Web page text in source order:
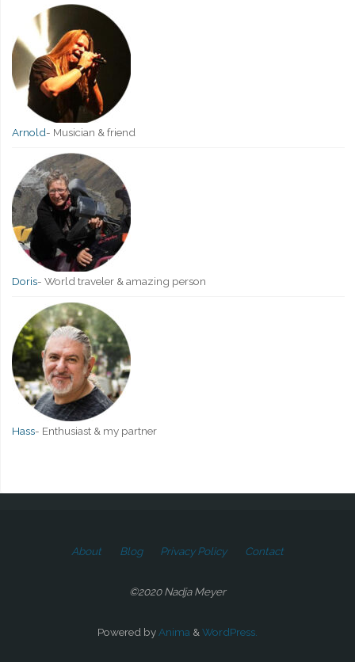
Arnold- Musician & friend
Doris- World traveler & amazing person
Hass- Enthusiast & my partner
About Blog Privacy Policy Contact
©2020 Nadja Meyer
Powered byAnima &WordPress.